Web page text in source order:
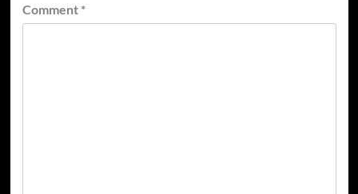
Comment *